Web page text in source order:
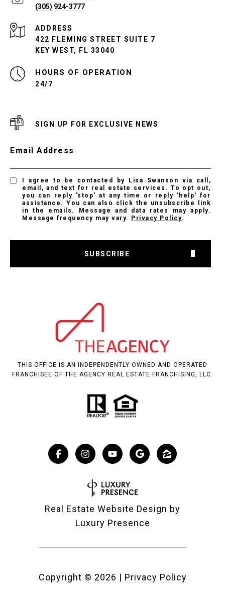
(305) 924-3777
ADDRESS
422 FLEMING STREET SUITE 7
KEY WEST, FL 33040
24/7
SIGN UP FOR EXCLUSIVE NEWS
Email Address
I agree to be contacted by Lisa Swanson via call,
email, and text for real estate services. To opt out,
you can reply 'stop' at any time or reply 'help' for
assistance. You can also click the unsubscribe link
in the emails. Message and data rates may apply.
Message frequency may vary.
Privacy Policy.
SUBSCRIBE
THIS OFFICE IS AN INDEPENDENTLY OWNED AND OPERATED
FRANCHISEE OF THE AGENCY REAL ESTATE FRANCHISING, LLC.
Real Estate Website Design by
Luxury Presence
Copyright © 2026 | Privacy Policy